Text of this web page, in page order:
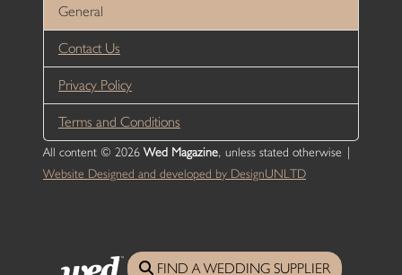
General
Contact Us
Privacy Policy
Terms and Conditions
All content © 2026 Wed Magazine, unless stated otherwise |
Website Designed and developed by DesignUNLTD
FIND A WEDDING SUPPLIER